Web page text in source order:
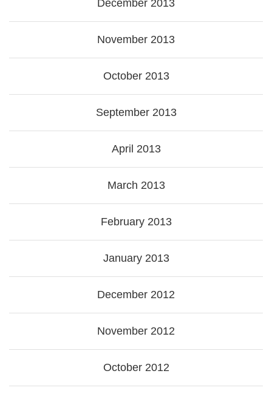
December 2013
November 2013
October 2013
September 2013
April 2013
March 2013
February 2013
January 2013
December 2012
November 2012
October 2012